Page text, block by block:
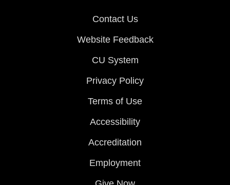
Contact Us
Website Feedback
CU System
Privacy Policy
Terms of Use
Accessibility
Accreditation
Employment